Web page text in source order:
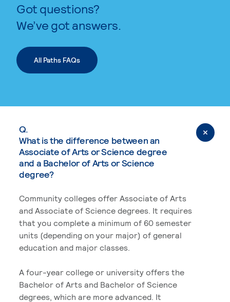
Got questions?
We’ve got answers.
All Paths FAQs
Q.
What is the difference between an
Associate of Arts or Science degree
and a Bachelor of Arts or Science
degree?
Community colleges offer Associate of Arts
and Associate of Science degrees. It requires
that you complete a minimum of 60 semester
units (depending on your major) of general
education and major classes.
A four-year college or university offers the
Bachelor of Arts and Bachelor of Science
degrees, which are more advanced. It